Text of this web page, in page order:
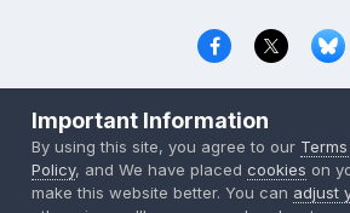
Copyright © 2000-2026 CombatACE.com
Powered by Invision
Important Information
By using this site, you agree to our
Policy, and We have placedcookies on
make this website better. You can adjust